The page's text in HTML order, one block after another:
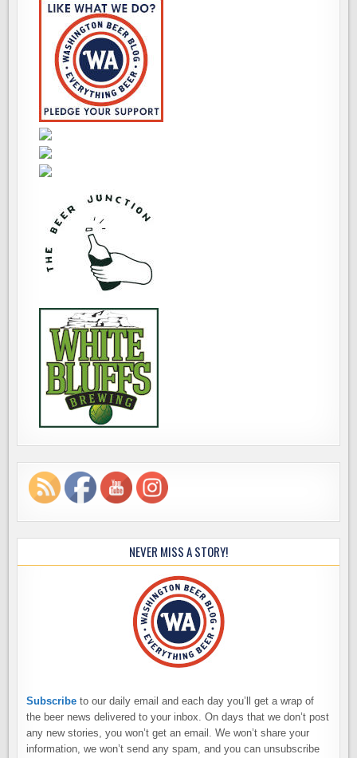
NEVER MISS A STORY!
Subscribe to our daily email and each day you’ll get a wrap of
the beer news delivered to your inbox. On days that we don’t post
any new stories, you won’t get an email. We won’t share your
information, we won’t send any spam, and you can unsubscribe